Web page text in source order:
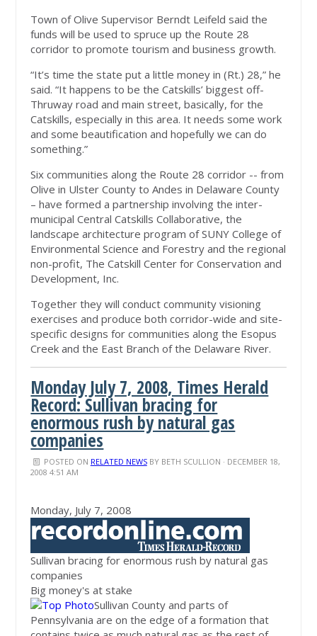
Town of Olive Supervisor Berndt Leifeld said the
funds will be used to spruce up the Route 28
corridor to promote tourism and business growth.
“It’s time the state put a little money in (Rt.) 28,” he
said. “It happens to be the Catskills’ biggest off-
Thruway road and main street, basically, for the
Catskills, especially in this area. It needs some work
and some beautification and hopefully we can do
something.”
Six communities along the Route 28 corridor -- from
Olive in Ulster County to Andes in Delaware County
– have formed a partnership involving the inter-
municipal Central Catskills Collaborative, the
landscape architecture program of SUNY College of
Environmental Science and Forestry and the regional
non-profit, The Catskill Center for Conservation and
Development, Inc.
Together they will conduct community visioning
exercises and produce both corridor-wide and site-
specific designs for communities along the Esopus
Creek and the East Branch of the Delaware River.
Monday July 7, 2008, Times Herald
Record: Sullivan bracing for
enormous rush by natural gas
companies
POSTED ON RELATED NEWSBY BETH SCULLION · DECEMBER 18,
2008 4:51 AM
Monday, July 7, 2008
Sullivan bracing for enormous rush by natural gas
companies
Big money's at stake
Sullivan County and parts of
Pennsylvania are on the edge of a formation that